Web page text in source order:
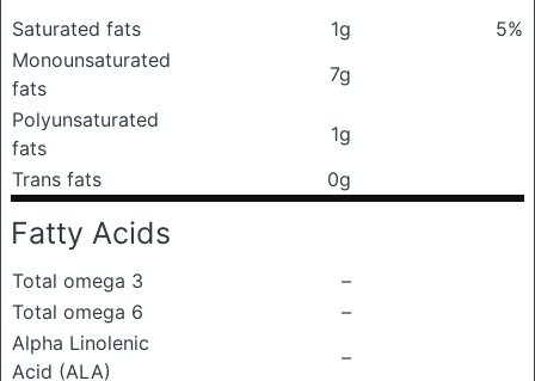
Saturated fats 1g
5%
Monounsaturated
fats
7g
Polyunsaturated
fats
1g
Trans fats
0g
Fatty Acids
Total omega 3
–
Total omega 6
–
Alpha Linolenic
Acid (ALA)
–